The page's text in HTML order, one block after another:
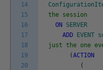
14
15
16
17
18
19
20
the session
ON
SERVER
ADD
EVENT
just the one
(ACTION
(